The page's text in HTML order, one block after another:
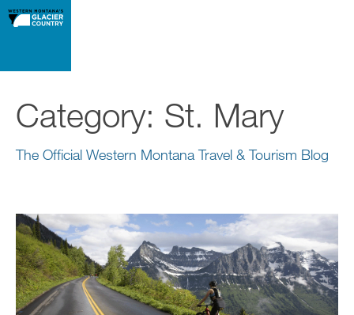
Category: St. Mary
The Official Western Montana Travel & Tourism Blog